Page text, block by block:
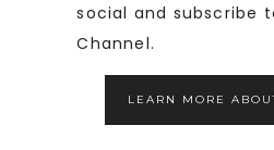
social and subscribe
Channel.
LEARN MORE